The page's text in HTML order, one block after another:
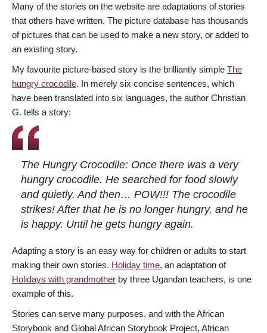
Many of the stories on the website are adaptations of stories
that others have written. The picture database has thousands
of pictures that can be used to make a new story, or added to
an existing story.
My favourite picture-based story is the brilliantly simple The
hungry crocodile. In merely six concise sentences, which
have been translated into six languages, the author Christian
G. tells a story:
The Hungry Crocodile: Once there was a very
hungry crocodile. He searched for food slowly
and quietly. And then… POW!!! The crocodile
strikes! After that he is no longer hungry, and he
is happy. Until he gets hungry again.
Adapting a story is an easy way for children or adults to start
making their own stories. Holiday time, an adaptation of
Holidays with grandmother by three Ugandan teachers, is one
example of this.
Stories can serve many purposes, and with the African
Storybook and Global African Storybook Project, African